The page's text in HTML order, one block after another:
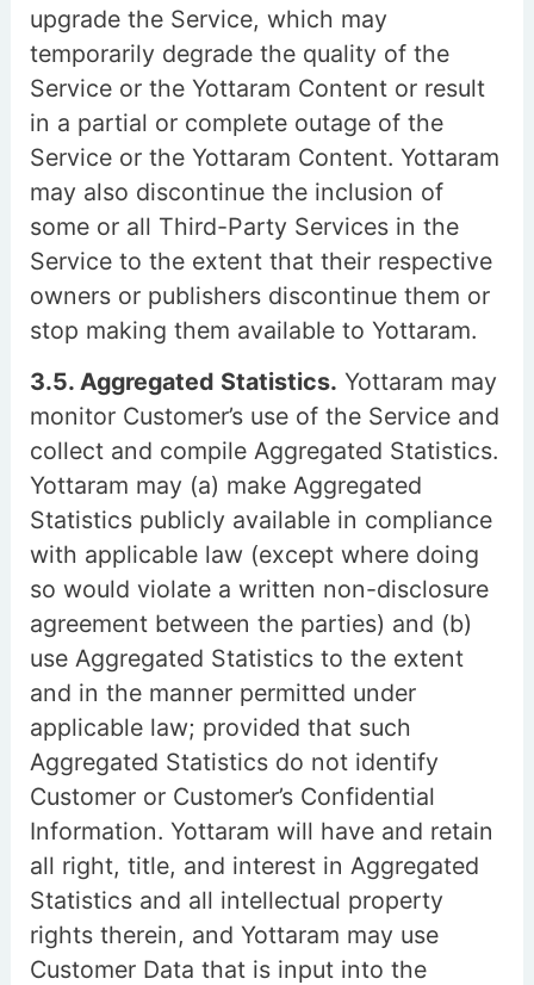
upgrade the Service, which may
temporarily degrade the quality of the
Service or the Yottaram Content or result
in a partial or complete outage of the
Service or the Yottaram Content. Yottaram
may also discontinue the inclusion of
some or all Third-Party Services in the
Service to the extent that their respective
owners or publishers discontinue them or
stop making them available to Yottaram.
3.5. Aggregated Statistics. Yottaram may
monitor Customer’s use of the Service and
collect and compile Aggregated Statistics.
Yottaram may (a) make Aggregated
Statistics publicly available in compliance
with applicable law (except where doing
so would violate a written non-disclosure
agreement between the parties) and (b)
use Aggregated Statistics to the extent
and in the manner permitted under
applicable law; provided that such
Aggregated Statistics do not identify
Customer or Customer’s Confidential
Information. Yottaram will have and retain
all right, title, and interest in Aggregated
Statistics and all intellectual property
rights therein, and Yottaram may use
Customer Data that is input into the